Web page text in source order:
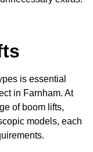
is essential
in Farnham. At
of boom lifts,
models, each